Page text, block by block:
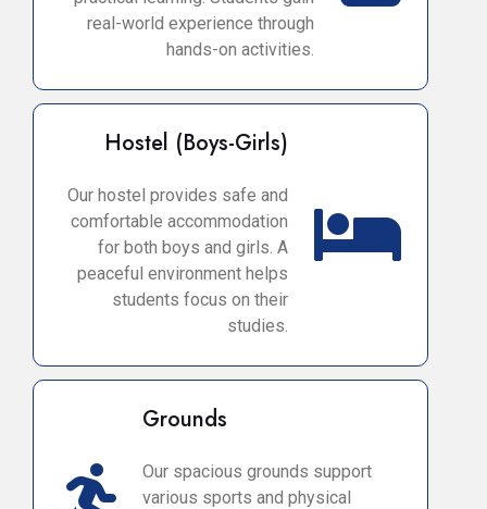
real-world experience through
hands-on activities.
Hostel (Boys-Girls)
Our hostel provides safe and
comfortable accommodation
for both boys and girls. A
peaceful environment helps
students focus on their
studies.
Grounds
Our spacious grounds support
various sports and physical